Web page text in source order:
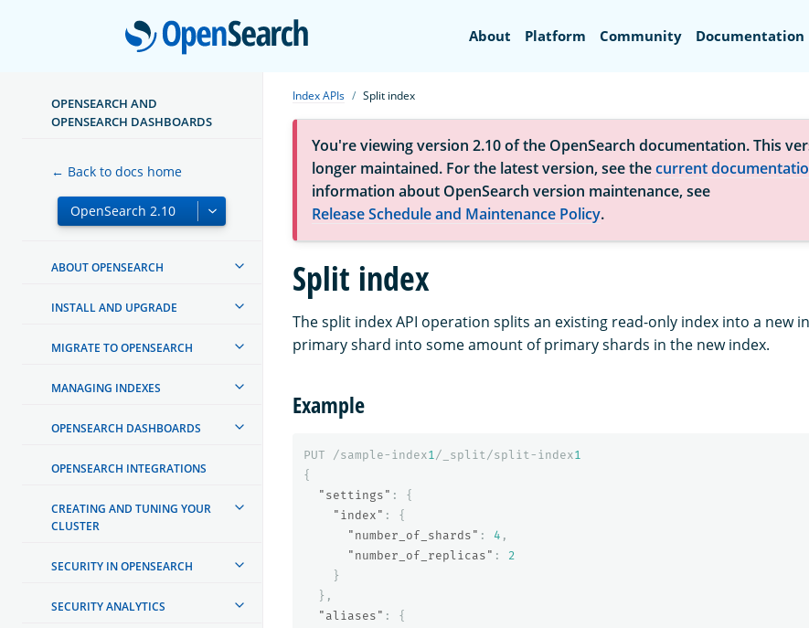
OpenSearch
About Platform Community Documentation
OPENSEARCH AND
OPENSEARCH DASHBOARDS
← Back to docs home
ABOUT OPENSEARCH
INSTALL AND UPGRADE
MIGRATE TO OPENSEARCH
MANAGING INDEXES
OPENSEARCH DASHBOARDS
OPENSEARCH INTEGRATIONS
CREATING AND TUNING YOUR
CLUSTER
SECURITY IN OPENSEARCH
SECURITY ANALYTICS
Index APIs Split index
You're viewing version 2.10 of the OpenSearch documentation. This
longer maintained. For the latest version, see thecurrent
information about OpenSearch version maintenance, see
Release Schedule and Maintenance Policy.
Split index
The split index API operation splits an existing read-only index into a new
primary shard into some amount of primary shards in the new index.
Example
PUT /sample-index1/_split/split-index1
{
"settings" :
{
"index" :
{
"number_of_shards" : 4 ,
"number_of_replicas" :
2
}
},
"aliases" :
{